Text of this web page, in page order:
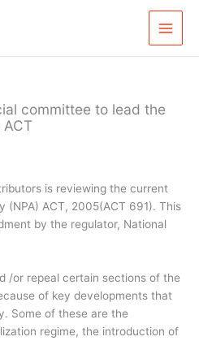
committee to lead the
is reviewing the current
(NPA) ACT, 2005(ACT 691). This
by the regulator, National
/or repeal certain sections of the
of key developments that
Some of these are the
regime, the introduction of